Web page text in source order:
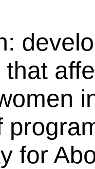
that
for